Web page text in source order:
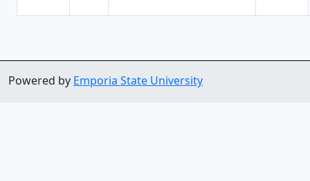
Powered by Emporia State University